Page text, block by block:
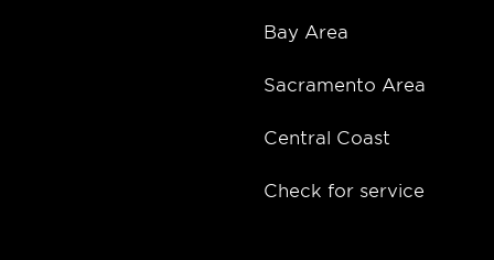
Bay Area
Sacramento Area
Central Coast
Check for service